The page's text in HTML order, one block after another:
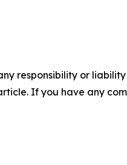
responsibility or
If you have any